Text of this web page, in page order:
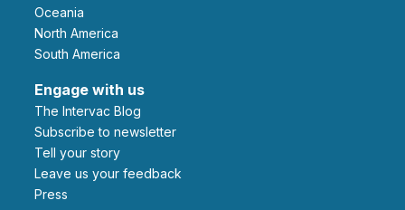
Oceania
North America
South America
Engage with us
The Intervac Blog
Subscribe to newsletter
Tell your story
leave us your feedback
Press